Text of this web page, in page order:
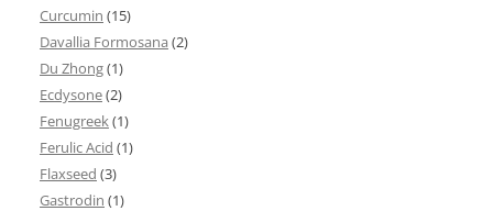
Curcumin (15)
Davallia Formosana (2)
Du Zhong(1)
Ecdysone(2)
Fenugreek(1)
Ferulic Acid (1)
Flaxseed (3)
Gastrodin (1)